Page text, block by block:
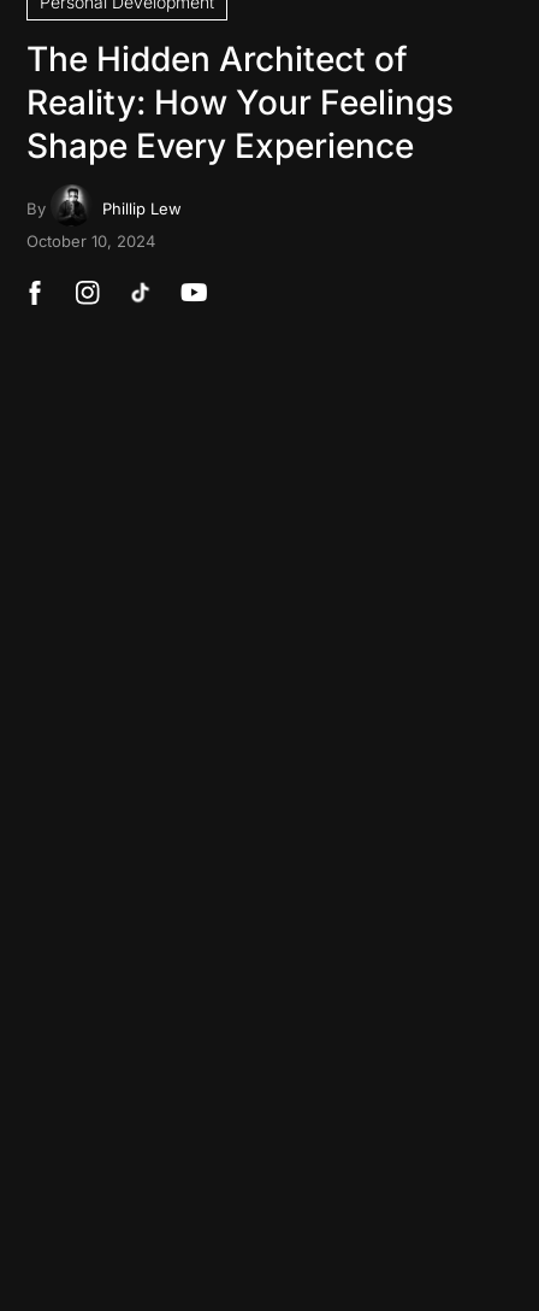
The Hidden Architect of
Reality: How Your Feelings
Shape Every Experience
By
Phillip Lew
October 10, 2024